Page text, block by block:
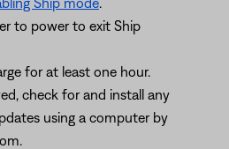
to power to exit Ship
for at least one hour.
check for and install any
using a computer by